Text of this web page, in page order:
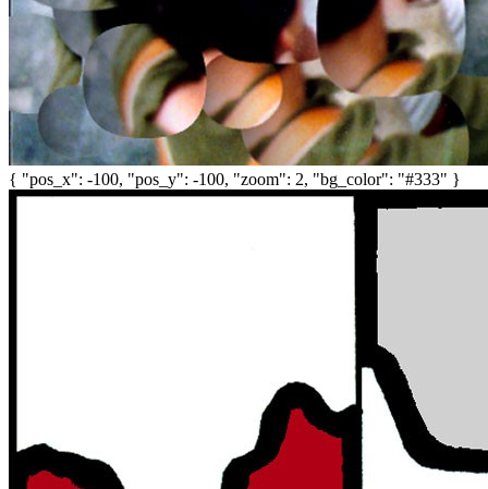
{ "pos_x": -100, "pos_y": -100, "zoom": 2, "bg_color": "#333" }